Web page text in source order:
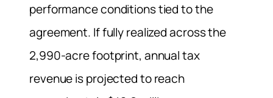
performance conditions tied to the
agreement. If fully realized across the
2,990-acre footprint, annual tax
revenue is projected to reach